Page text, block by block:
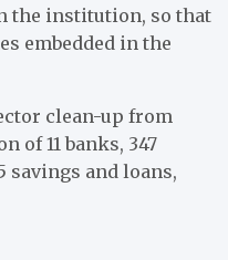
the institution, so that
embedded in the
clean-up from
of 11 banks, 347
and loans,